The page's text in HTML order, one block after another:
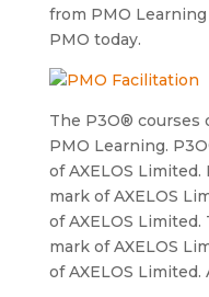
from PMO
PMO today.
The P3O® courses
PMO Learning.
of AXELOS
mark of AXELOS
of AXELOS
mark of AXELOS
of AXELOS